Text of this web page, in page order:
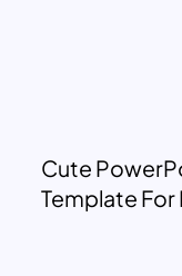
Cute
Template For